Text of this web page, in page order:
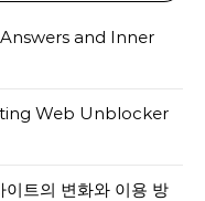
and Inner
Web Unblocker
트의 변화와 이용 방